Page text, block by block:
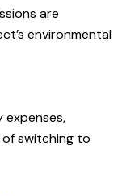
are
environmental
switching to